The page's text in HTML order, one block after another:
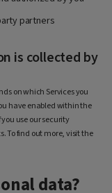
partners
is collected by
on which Services you
have enabled within the
use our security
To find out more, visit the
data?